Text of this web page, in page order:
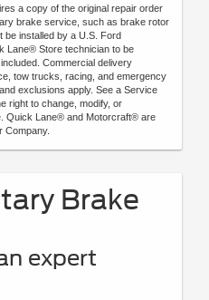
a copy of the original repair order
brake service, such as brake rotor
installed by a U.S. Ford
Lane® Store technician to be
Commercial delivery
tow trucks, racing, and emergency
exclusions apply. See a Service
right to change, modify, or
Quick Lane® and Motorcraft® are
Company.
Brake
expert